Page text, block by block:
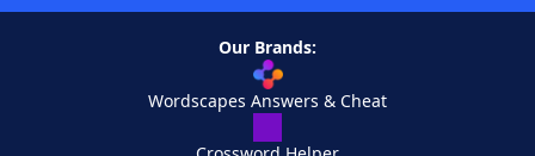
Our Brands:
Wordscapes Answers & Cheat